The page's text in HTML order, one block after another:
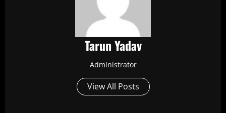
Tarun Yadav
Administrator
View All Posts